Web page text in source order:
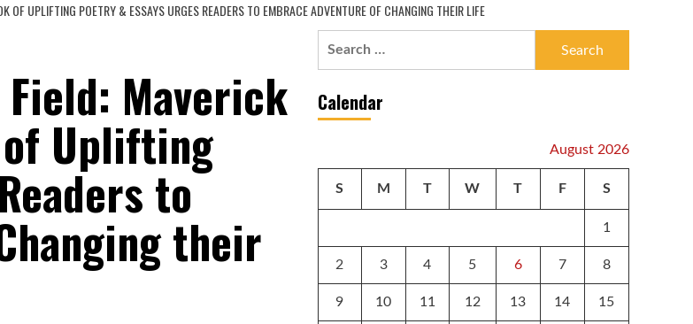
UPLIFTING POETRY & ESSAYS URGES READERS TO EMBRACE ADVENTURE OF CHANGING THEIR LIFE
Maverick
Uplifting
to
their
Calendar
August 2026
S M T W T F S
1
2 3 4 5 6 7 8
9 10 11 12 13 14 15